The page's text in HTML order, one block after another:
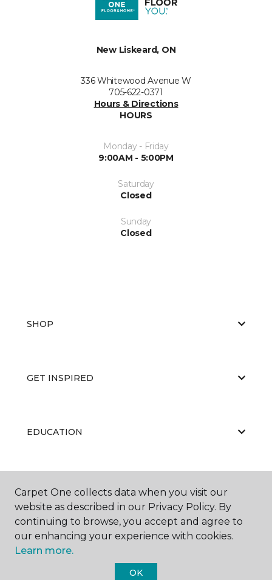
New Liskeard, ON
336 Whitewood Avenue W
705-622-0371
Hours & Directions
HOURS
Monday - Friday
9:00AM - 5:00PM
Saturday
Closed
Sunday
Closed
SHOP
GET INSPIRED
EDUCATION
ABOUT US
Carpet One collects data when you visit our
website as described in our Privacy Policy. By
continuing to browse, you accept and agree to
our enhancing your experience with cookies.
Learn more.
OK